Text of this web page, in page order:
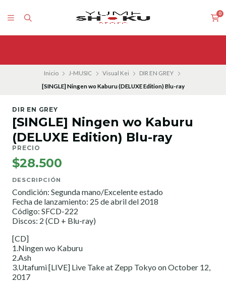
0
Inicio J-MUSIC Visual Kei
DIR EN GREY
[SINGLE] Ningen wo Kaburu (DELUXE Edition) Blu-ray
DIR EN GREY
[SINGLE] Ningen wo Kaburu
(DELUXE Edition) Blu-ray
PRECIO
$28.500
DESCRIPCIÓN
Condición: Segunda mano/Excelente estado
Fecha de lanzamiento: 25 de abril del 2018
Código: SFCD-222
Discos: 2 (CD + Blu-ray)
[CD]
1.Ningen wo Kaburu
2.Ash
3.Utafumi [LIVE] Live Take at Zepp Tokyo on October 12,
2017